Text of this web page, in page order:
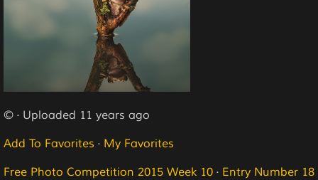
© · Uploaded 11 years ago
Add To Favorites · My Favorites
Free Photo Competition 2015 Week 10 · Entry Number 18